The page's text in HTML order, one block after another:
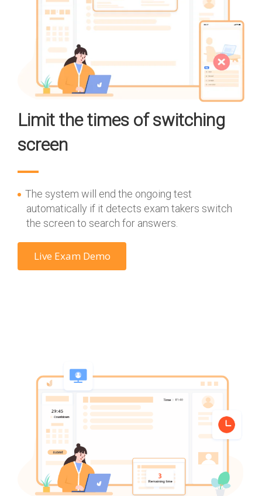
Limit the times of switching
screen
The system will end the ongoing test
automatically if it detects exam takers switch
the screen to search for answers.
Live Exam Demo